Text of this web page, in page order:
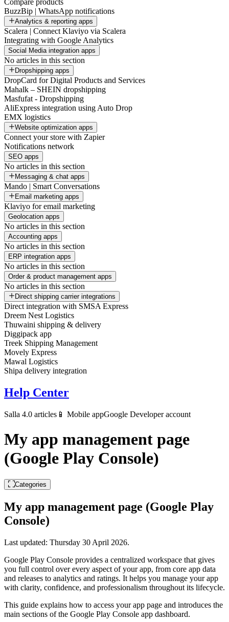
Compare products
BuzzBip | WhatsApp notifications
Analytics & reporting apps
Scalera | Connect Klaviyo via Scalera
Integrating with Google Analytics
Social Media integration apps
No articles in this section
Dropshipping apps
DropCard for Digital Products and Services
Mahalk – SHEIN dropshipping
Masfufat - Dropshipping
AliExpress integration using Auto Drop
EMX logistics
Website optimization apps
Connect your store with Zapier
Notifications network
SEO apps
No articles in this section
Messaging & chat apps
Mando | Smart Conversations
Email marketing apps
Klaviyo for email marketing
Geolocation apps
No articles in this section
Accounting apps
No articles in this section
ERP integration apps
No articles in this section
Order & product management apps
No articles in this section
Direct shipping carrier integrations
Direct integration with SMSA Express
Dreem Nest Logistics
Thuwaini shipping & delivery
Diggipack app
Treek Shipping Management
Movely Express
Mawal Logistics
Shipa delivery integration
Help Center
Salla 4.0 articles 📱 Mobile appGoogle Developer account
My app management page
(Google Play Console)
Categories
My app management page (Google Play
Console)
Last updated: Thursday 30 April 2026.
Google Play Console provides a centralized workspace that gives
you full control over every aspect of your app, from core app data
and releases to analytics and ratings. It helps you manage your app
with clarity, confidence, and professionalism throughout its lifecycle.
This guide explains how to access your app page and introduces the
main sections of the Google Play Console app dashboard.